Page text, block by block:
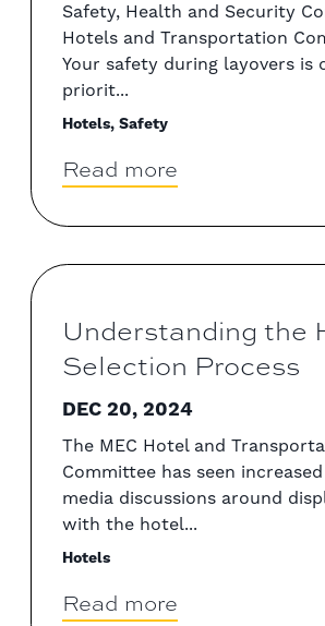
Safety, Health and Security
Hotels and Transportation
Your safety during layovers is
priorit...
Hotels, Safety
Read more
Understanding the
Selection Process
DEC 20, 2024
The MEC Hotel and
Committee has seen
media discussions around
with the hotel...
Hotels
Read more